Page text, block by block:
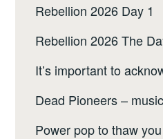
Rebellion 2026 Day 1
Rebellion 2026 The
It’s important to
Dead Pioneers –
Power pop to thaw